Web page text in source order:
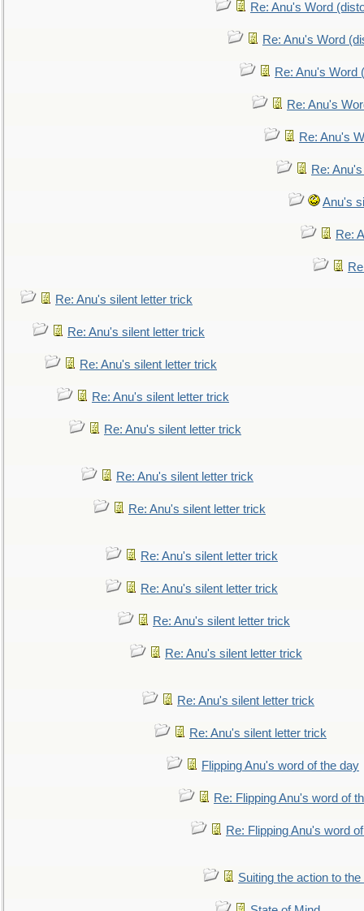
Re: Anu's Word
Re: Anu's Word
Re: Anu's Word
Re: Anu's
Re: Anu's
Re:
Anu's
Re:
Re: Anu's silent letter trick
Re: Anu's silent letter trick
Re: Anu's silent letter trick
Re: Anu's silent letter trick
Re: Anu's silent letter trick
Re: Anu's silent letter trick
Re: Anu's silent letter trick
Re: Anu's silent letter trick
Re: Anu's silent letter trick
Re: Anu's silent letter trick
Re: Anu's silent letter trick
Re: Anu's silent letter trick
Re: Anu's silent letter trick
Flipping Anu's word of the day
Re: Flipping Anu's word of
Re: Flipping Anu's word
Suiting the action to